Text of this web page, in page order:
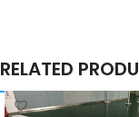
RELATED